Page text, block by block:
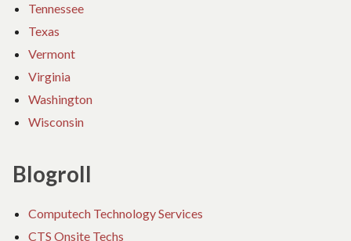
Tennessee
Texas
Vermont
Virginia
Washington
Wisconsin
Blogroll
Computech Technology Services
CTS Onsite Techs